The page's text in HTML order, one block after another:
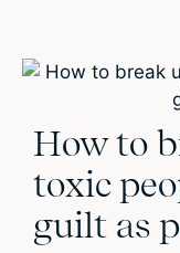
How to
toxic
guilt as